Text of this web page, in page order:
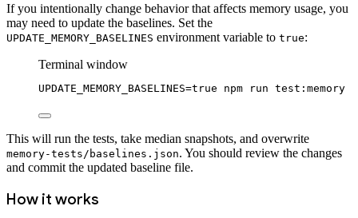
If you intentionally change behavior that affects memory usage, you
may need to update the baselines. Set the
UPDATE_MEMORY_BASELINES environment variable to true:
Terminal window
UPDATE_MEMORY_BASELINES=true npm run test:memory
This will run the tests, take median snapshots, and overwrite
memory-tests/baselines.json. You should review the changes
and commit the updated baseline file.
How it works